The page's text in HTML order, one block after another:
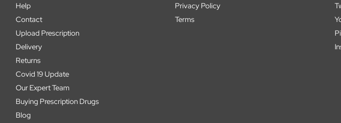
Help
Contact
Upload Prescription
Delivery
Returns
Covid 19 Update
Our Expert Team
Buying Prescription Drugs
Blog
Privacy Policy
Terms